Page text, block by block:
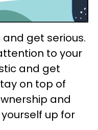
get serious.
to your
and get
on top of
and
up for